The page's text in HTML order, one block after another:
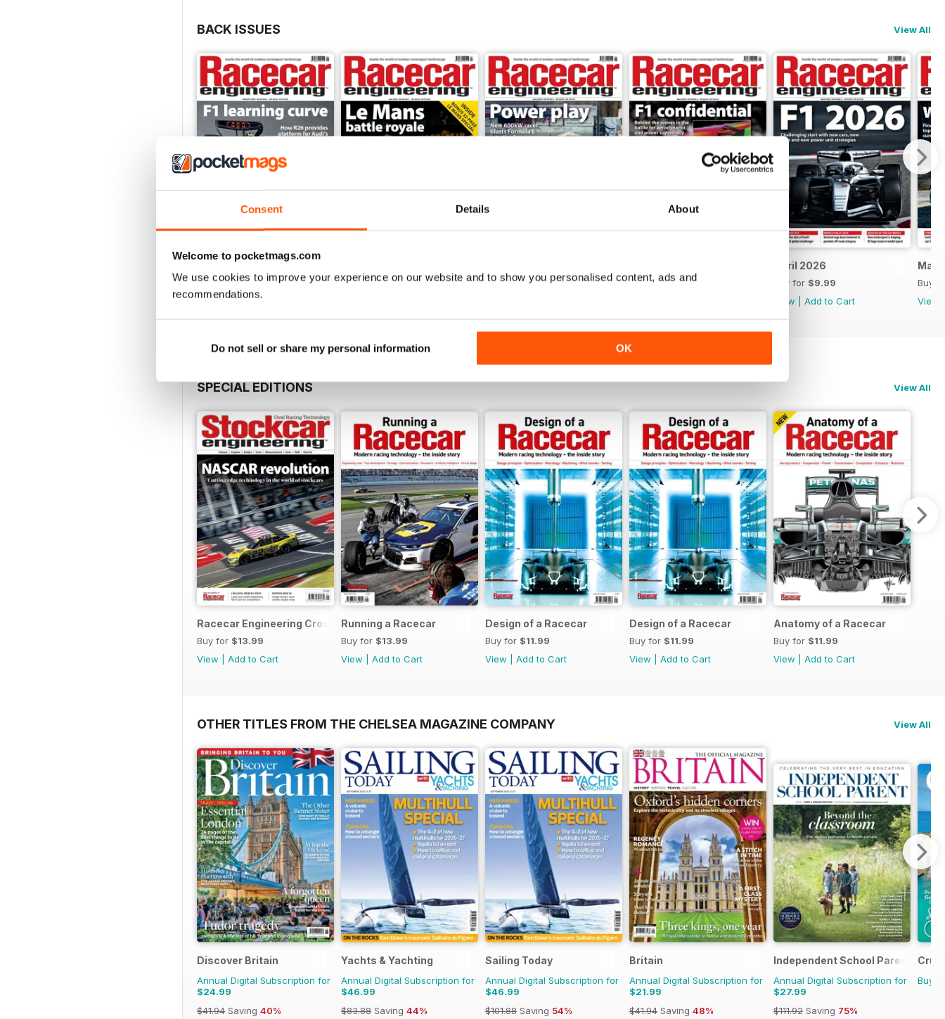
Consent Details About
Welcome to pocketmags.com
We use cookies to improve your experience on our website and to show you personalised content, ads and
recommendations.
Do not sell or share my personal information OK
BACK ISSUES View All
August 2026
Buy for$9.99
View|Add to Cart
Buy for$9.99
Buy for$9.99
Buy for$9.99
April 2026
Buy for $9.99
View
Add to Cart
Buy
View
SPECIAL EDITIONS View All
Racecar Engineering Crossover
Buy for $13.99
View
Add to Cart
Running a Racecar
Buy for $13.99
View
Add to Cart
Design of a Racecar
Buy for $11.99
View
Add to Cart
Design of a Racecar
Buy for $11.99
View
Add to Cart
Anatomy of a Racecar
Buy for $11.99
View
Add to Cart
OTHER TITLES FROM THE CHELSEA MAGAZINE COMPANY View All
Discover Britain
Annual Digital Subscription for
$24.99
$41.94 Saving 40%
Yachts & Yachting
Annual Digital Subscription for
$46.99
$83.88 Saving 44%
Sailing Today
Annual Digital Subscription for
$46.99
$101.88 Saving 54%
Britain
Annual Digital Subscription for
$21.99
$41.94 Saving 48%
Independent School Parent
Annual Digital Subscription for
$27.99
$111.92 Saving 75%
Buy